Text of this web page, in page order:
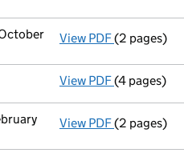
View PDF Director's
(2 pages)
View PDF(4 pages)
View PDF(2 pages)